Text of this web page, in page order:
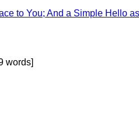
to You; And a Simple Hello as
words]